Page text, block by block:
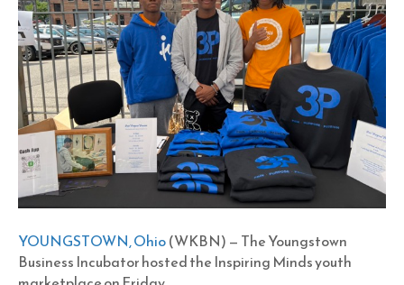
YOUNGSTOWN, Ohio(WKBN) — The Youngstown
Business Incubator hosted the Inspiring Minds youth